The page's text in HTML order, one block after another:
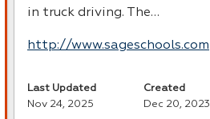
in truck driving. The…
http://www.sageschools.com
Last Updated
Nov 24, 2025
Created
Dec 20, 2023